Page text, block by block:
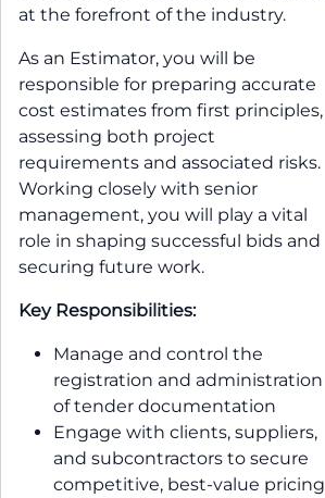
at the forefront of the industry.
As an Estimator, you will be
responsible for preparing accurate
cost estimates from first principles,
assessing both project
requirements and associated risks.
Working closely with senior
management, you will play a vital
role in shaping successful bids and
securing future work.
Key Responsibilities:
Manage and control the
registration and administration
of tender documentation
Engage with clients, suppliers,
and subcontractors to secure
competitive, best-value pricing